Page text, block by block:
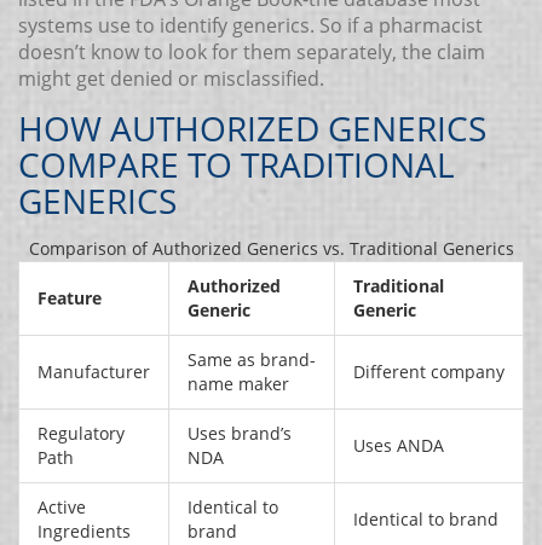
systems use to identify generics. So if a pharmacist
doesn’t know to look for them separately, the claim
might get denied or misclassified.
HOW AUTHORIZED GENERICS
COMPARE TO TRADITIONAL
GENERICS
Comparison of Authorized Generics vs. Traditional Generics
Feature
Authorized
Generic
Traditional
Generic
Manufacturer
Same as brand-
name maker
Different company
Regulatory
Path
Uses brand’s
NDA
Uses ANDA
Active
Ingredients
Identical to
brand
Identical to brand